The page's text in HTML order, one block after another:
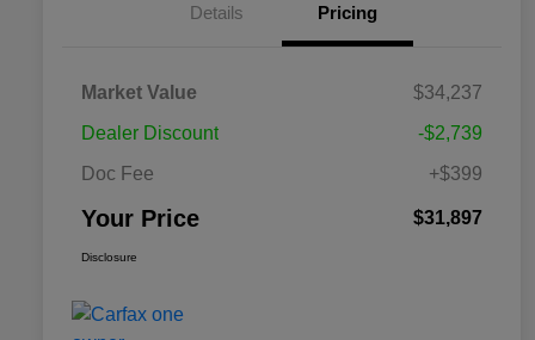
Details Pricing
Market Value
$34,237
Dealer Discount
-$2,739
Doc Fee
+$399
Your Price $31,897
Disclosure